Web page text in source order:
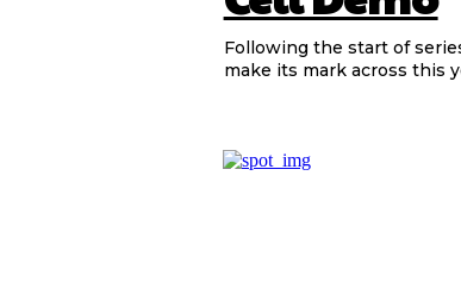
Following the start of
make its mark across this